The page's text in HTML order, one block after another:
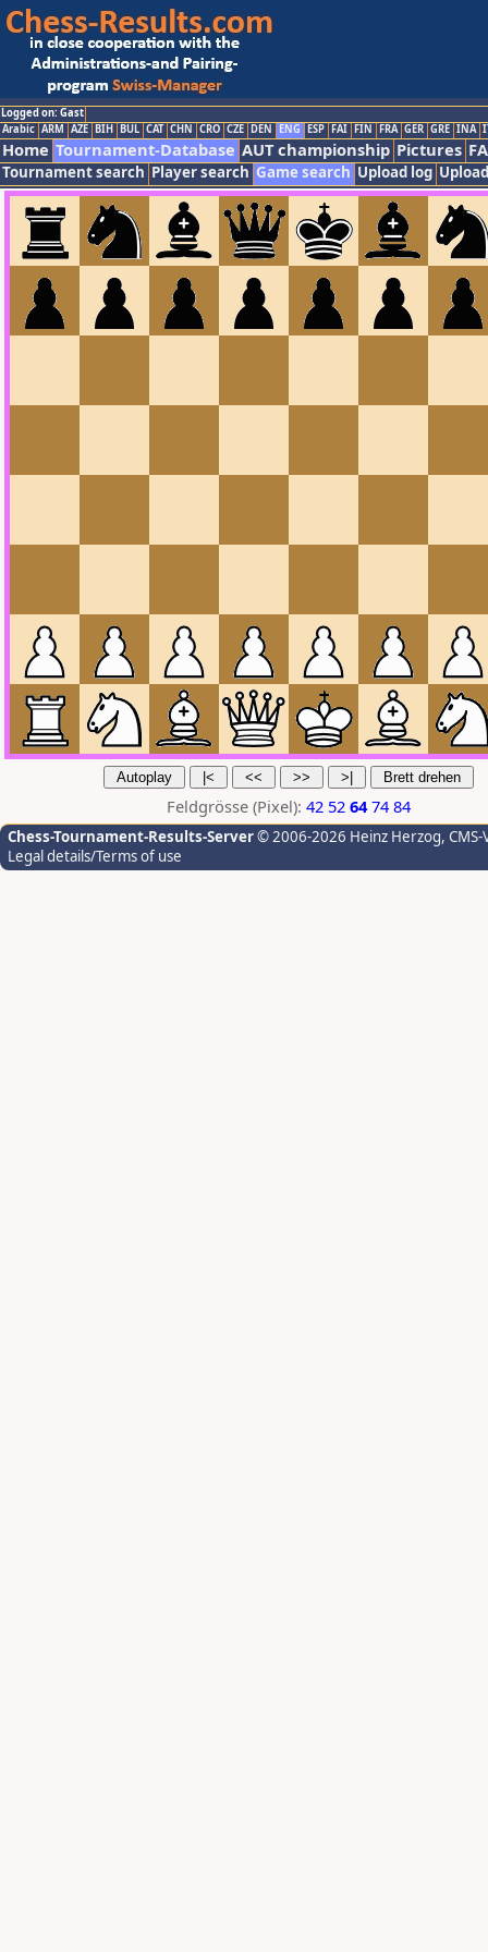
Logged on: Gast
Arabic ARM AZE BIH BUL CAT CHN CRO CZE DEN ENG ESP FAI FIN FRA GER GRE INA
Home Tournament-Database AUT championship Pictures
Tournament search Player search Game search Upload log
Feldgrösse (Pixel): 42 52 64 74 84
Chess-Tournament-Results-Server© 2006-2026 Heinz Herzog,
Legal details/Terms of use